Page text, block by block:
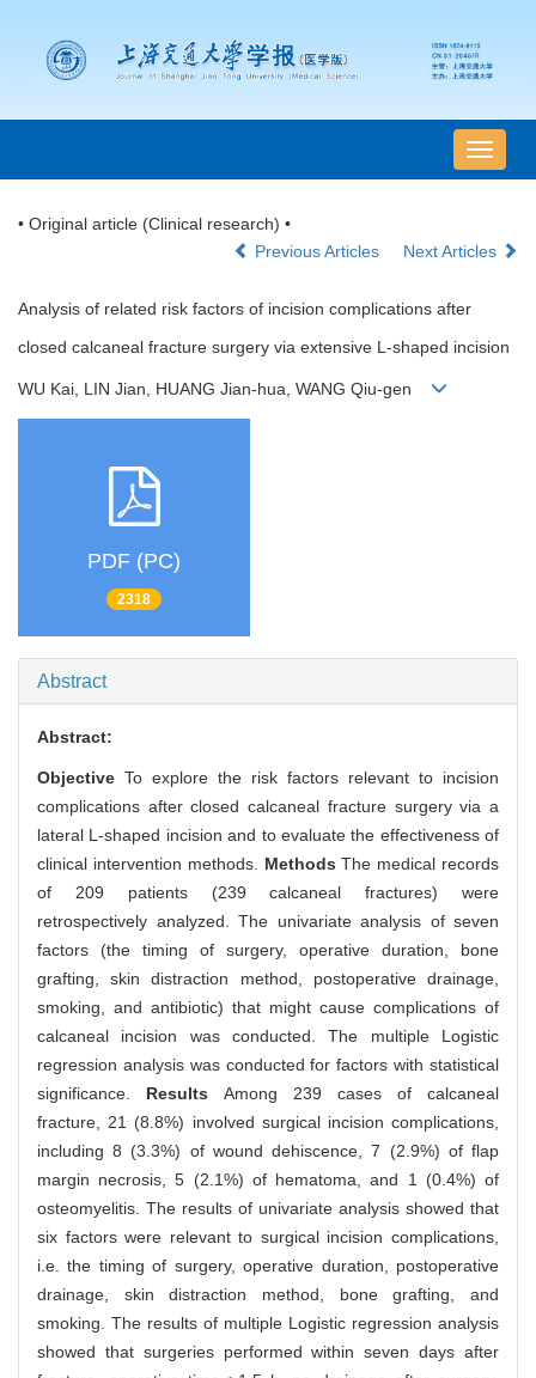
导
航
• Original article (Clinical research) •
Previous Articles
Next Articles
Analysis of related risk factors of incision complications after
closed calcaneal fracture surgery via extensive L-shaped incision
WU Kai, LIN Jian, HUANG Jian-hua, WANG Qiu-gen
PDF (PC)
2318
Abstract
Abstract:
Objective To explore the risk factors relevant to incision
complications after closed calcaneal fracture surgery via a
lateral L-shaped incision and to evaluate the effectiveness of
clinical intervention methods. MethodsThe medical records
of 209 patients (239 calcaneal fractures) were
retrospectively analyzed. The univariate analysis of seven
factors (the timing of surgery, operative duration, bone
grafting, skin distraction method, postoperative drainage,
smoking, and antibiotic) that might cause complications of
calcaneal incision was conducted. The multiple Logistic
regression analysis was conducted for factors with statistical
significance. Results Among 239 cases of calcaneal
fracture, 21 (8.8%) involved surgical incision complications,
including 8 (3.3%) of wound dehiscence, 7 (2.9%) of flap
margin necrosis, 5 (2.1%) of hematoma, and 1 (0.4%) of
osteomyelitis. The results of univariate analysis showed that
six factors were relevant to surgical incision complications,
i.e. the timing of surgery, operative duration, postoperative
drainage, skin distraction method, bone grafting, and
smoking. The results of multiple Logistic regression analysis
showed that surgeries performed within seven days after